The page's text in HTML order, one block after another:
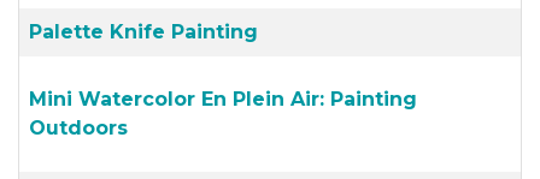
Palette Knife Painting
Mini Watercolor En Plein Air: Painting
Outdoors